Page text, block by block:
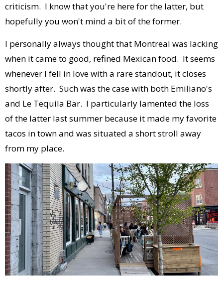
criticism. I know that you're here for the latter, but
hopefully you won't mind a bit of the former.
I personally always thought that Montreal was lacking
when it came to good, refined Mexican food. It seems
whenever I fell in love with a rare standout, it closes
shortly after. Such was the case with both Emiliano's
and Le Tequila Bar. I particularly lamented the loss
of the latter last summer because it made my favorite
tacos in town and was situated a short stroll away
from my place.